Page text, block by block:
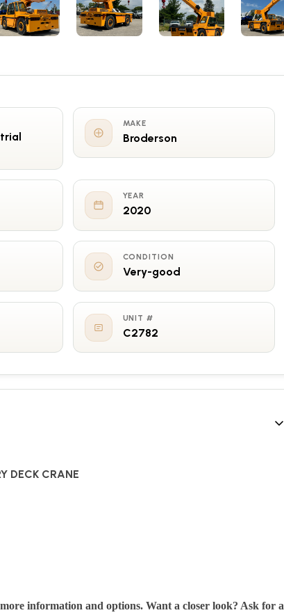
MAKE
Broderson
YEAR
2020
CONDITION
Very-good
UNIT #
C2782
DECK CRANE
information and options. Want a closer look? Ask for a